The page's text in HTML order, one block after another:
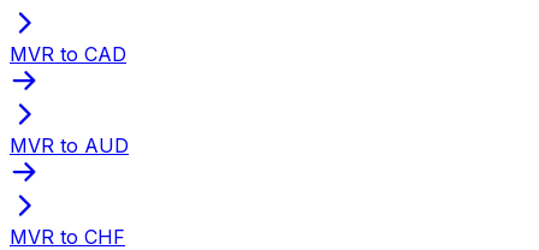
MVR to CAD
MVR to AUD
MVR to CHF